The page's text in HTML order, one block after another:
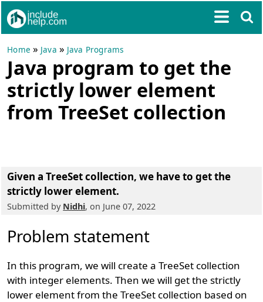
Home » Java » Java Programs
Java program to get the
strictly lower element
from TreeSet collection
Given a TreeSet collection, we have to get the
strictly lower element.
Submitted by Nidhi, on June 07, 2022
Problem statement
In this program, we will create a TreeSet collection
with integer elements. Then we will get the strictly
lower element from the TreeSet collection based on